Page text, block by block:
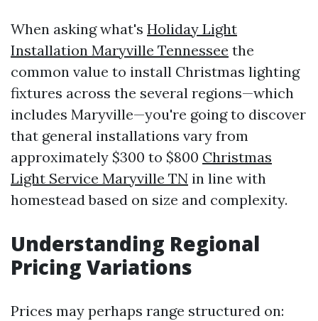
When asking what's Holiday Light
Installation Maryville Tennessee the
common value to install Christmas lighting
fixtures across the several regions—which
includes Maryville—you're going to discover
that general installations vary from
approximately $300 to $800 Christmas
Light Service Maryville TN in line with
homestead based on size and complexity.
Understanding Regional
Pricing Variations
Prices may perhaps range structured on: